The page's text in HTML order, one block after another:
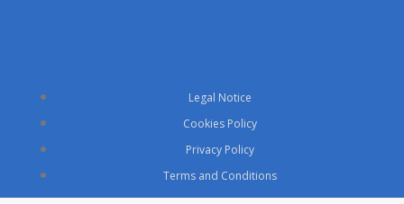
Legal Notice
Cookies Policy
Privacy Policy
Terms and Conditions